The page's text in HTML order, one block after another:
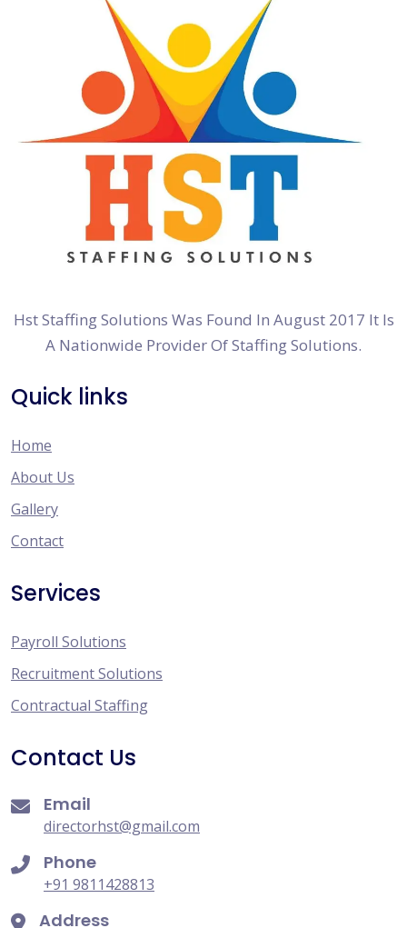
Hst Staffing Solutions Was Found In August 2017 It Is
A Nationwide Provider Of Staffing Solutions.
Quick links
Home
About Us
Gallery
Contact
Services
Payroll Solutions
Recruitment Solutions
Contractual Staffing
Contact Us
Email
directorhst@gmail.com
Phone
+91 9811428813
Address